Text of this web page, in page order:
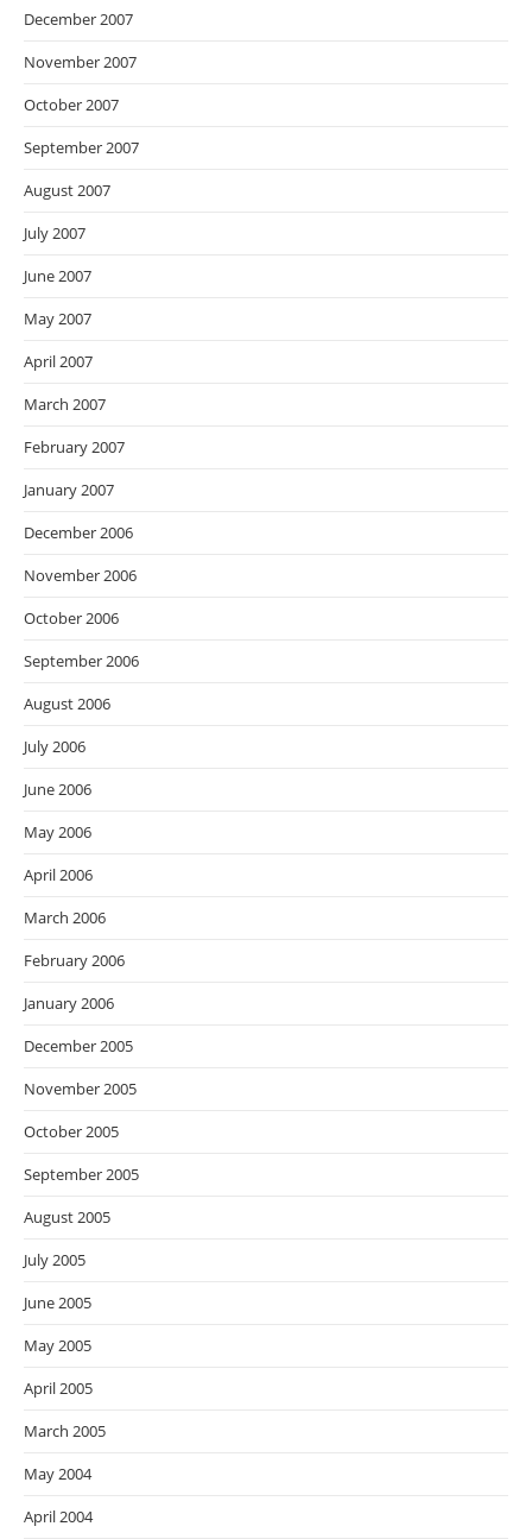
December 2007
November 2007
October 2007
September 2007
August 2007
July 2007
June 2007
May 2007
April 2007
March 2007
February 2007
January 2007
December 2006
November 2006
October 2006
September 2006
August 2006
July 2006
June 2006
May 2006
April 2006
March 2006
February 2006
January 2006
December 2005
November 2005
October 2005
September 2005
August 2005
July 2005
June 2005
May 2005
April 2005
March 2005
May 2004
April 2004